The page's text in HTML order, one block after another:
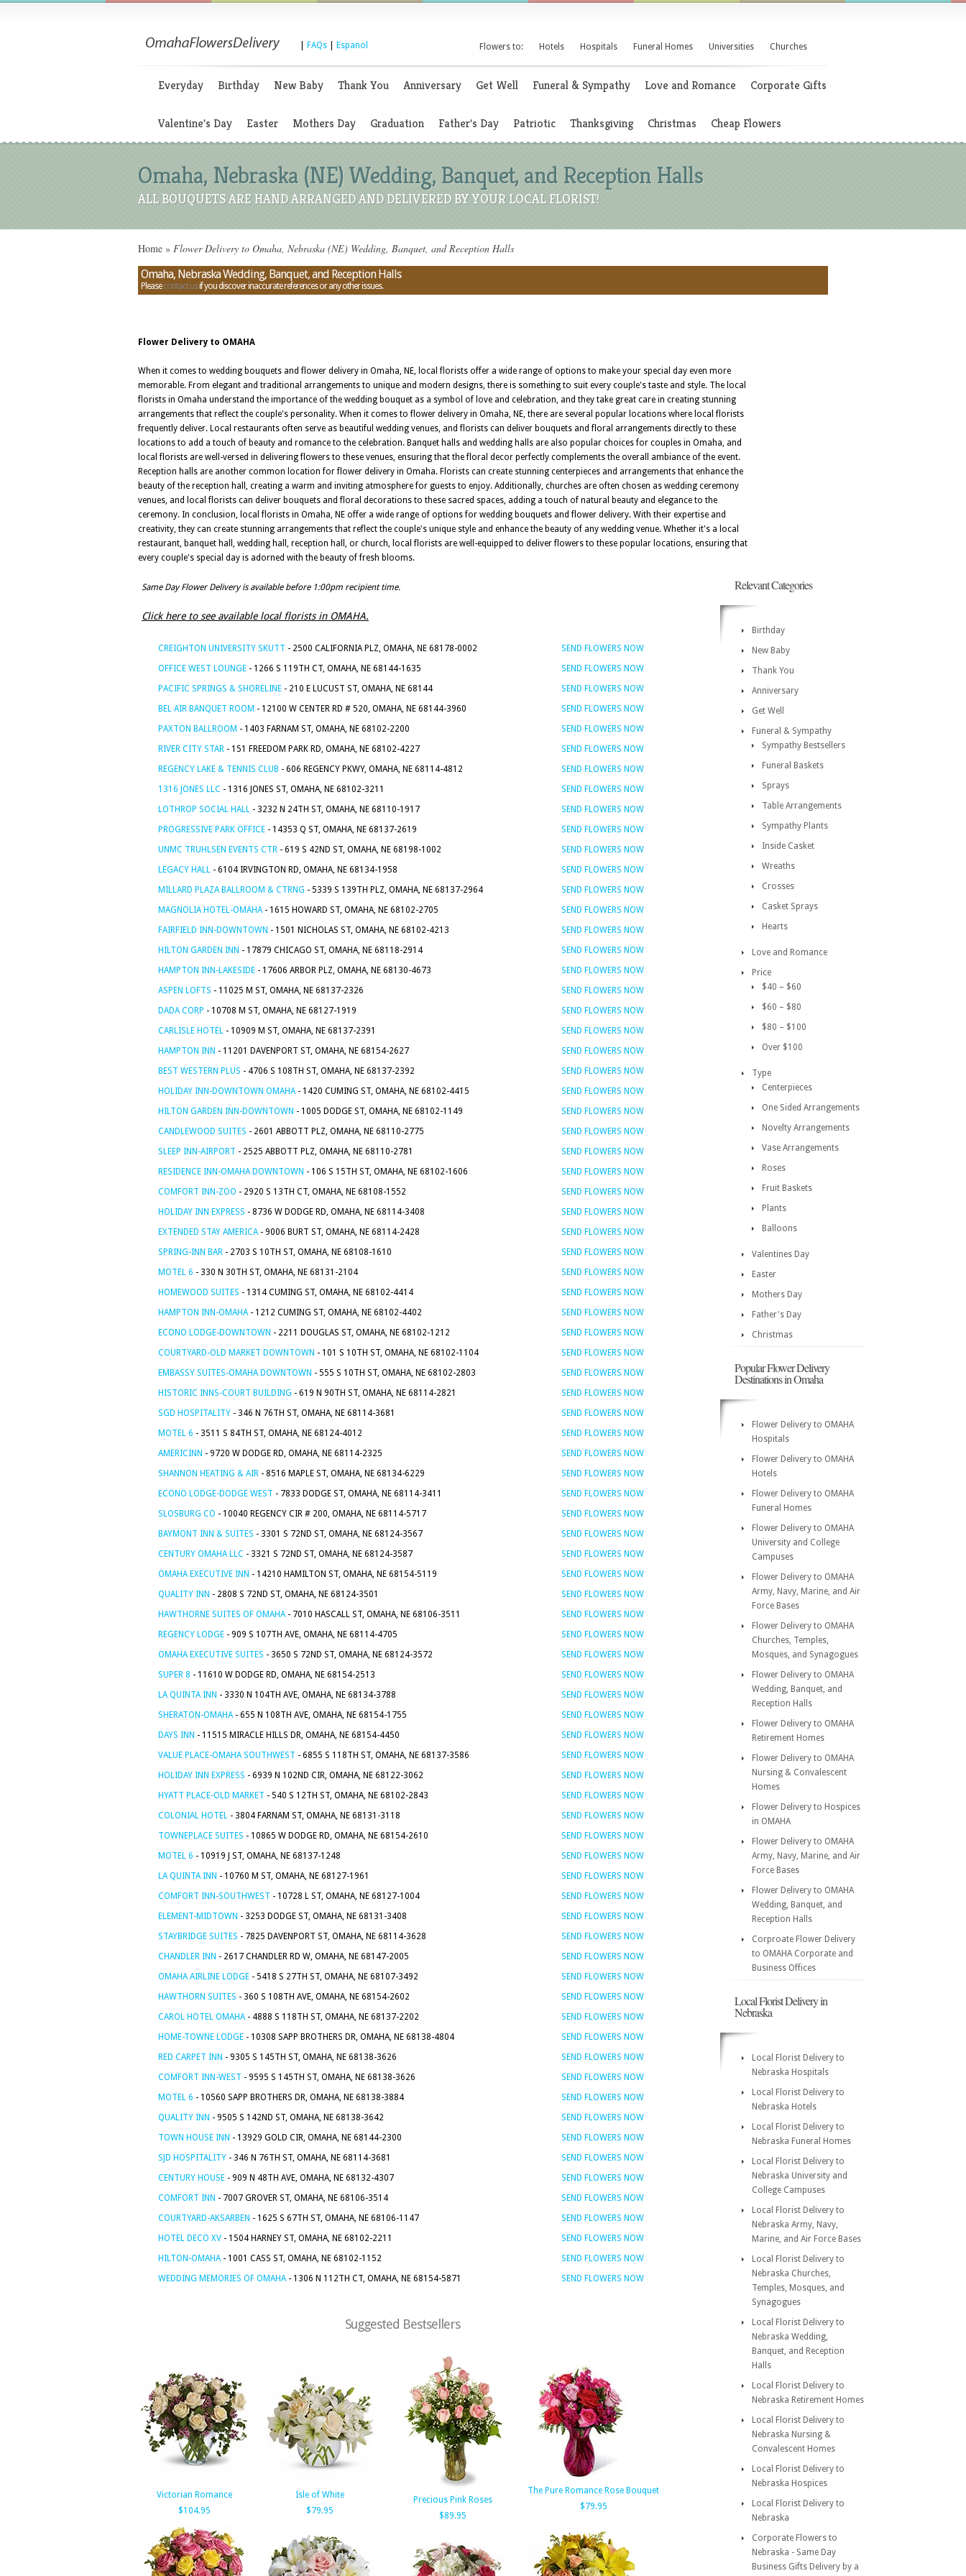
FAQs Espanol Flowers to: Hotels Hospitals Funeral Homes Universities Churches
Everyday Birthday New Baby Thank You Anniversary Get Well Funeral & Sympathy Love and Romance Corporate Gifts
Valentine's Day Easter Mothers Day Graduation Father's Day Patriotic Thanksgiving Christmas Cheap Flowers
Omaha, Nebraska (NE) Wedding, Banquet, and Reception Halls
ALL BOUQUETS ARE HAND ARRANGED AND DELIVERED BY YOUR LOCAL FLORIST!
Home » Flower Delivery to Omaha, Nebraska (NE) Wedding, Banquet, and Reception Halls
Omaha, Nebraska Wedding, Banquet, and Reception Halls
Pleasecontact usif you discover inaccurate references or any other issues.
Flower Delivery to OMAHA
When it comes to wedding bouquets and flower delivery in Omaha, NE, local florists offer a wide range of options to make your special day even more
memorable. From elegant and traditional arrangements to unique and modern designs, there is something to suit every couple's taste and style. The local
florists in Omaha understand the importance of the wedding bouquet as a symbol of love and celebration, and they take great care in creating stunning
arrangements that reflect the couple's personality. When it comes to flower delivery in Omaha, NE, there are several popular locations where local florists
frequently deliver. Local restaurants often serve as beautiful wedding venues, and florists can deliver bouquets and floral arrangements directly to these
locations to add a touch of beauty and romance to the celebration. Banquet halls and wedding halls are also popular choices for couples in Omaha, and
local florists are well-versed in delivering flowers to these venues, ensuring that the floral decor perfectly complements the overall ambiance of the event.
Reception halls are another common location for flower delivery in Omaha. Florists can create stunning centerpieces and arrangements that enhance the
beauty of the reception hall, creating a warm and inviting atmosphere for guests to enjoy. Additionally, churches are often chosen as wedding ceremony
venues, and local florists can deliver bouquets and floral decorations to these sacred spaces, adding a touch of natural beauty and elegance to the
ceremony. In conclusion, local florists in Omaha, NE offer a wide range of options for wedding bouquets and flower delivery. With their expertise and
creativity, they can create stunning arrangements that reflect the couple's unique style and enhance the beauty of any wedding venue. Whether it's a local
restaurant, banquet hall, wedding hall, reception hall, or church, local florists are well-equipped to deliver flowers to these popular locations, ensuring that
every couple's special day is adorned with the beauty of fresh blooms.
Same Day Flower Delivery is available before 1:00pm recipient time.
Click here to see available local florists in OMAHA.
CREIGHTON UNIVERSITY SKUTT - 2500 CALIFORNIA PLZ, OMAHA, NE 68178-0002
SEND FLOWERS NOW
OFFICE WEST LOUNGE - 1266 S 119TH CT, OMAHA, NE 68144-1635
SEND FLOWERS NOW
PACIFIC SPRINGS & SHORELINE - 210 E LUCUST ST, OMAHA, NE 68144
SEND FLOWERS NOW
BEL AIR BANQUET ROOM - 12100 W CENTER RD # 520, OMAHA, NE 68144-3960
SEND FLOWERS NOW
PAXTON BALLROOM - 1403 FARNAM ST, OMAHA, NE 68102-2200
SEND FLOWERS NOW
RIVER CITY STAR - 151 FREEDOM PARK RD, OMAHA, NE 68102-4227
SEND FLOWERS NOW
REGENCY LAKE & TENNIS CLUB - 606 REGENCY PKWY, OMAHA, NE 68114-4812
SEND FLOWERS NOW
1316 JONES LLC - 1316 JONES ST, OMAHA, NE 68102-3211
SEND FLOWERS NOW
LOTHROP SOCIAL HALL - 3232 N 24TH ST, OMAHA, NE 68110-1917
SEND FLOWERS NOW
PROGRESSIVE PARK OFFICE - 14353 Q ST, OMAHA, NE 68137-2619
SEND FLOWERS NOW
UNMC TRUHLSEN EVENTS CTR - 619 S 42ND ST, OMAHA, NE 68198-1002
SEND FLOWERS NOW
LEGACY HALL - 6104 IRVINGTON RD, OMAHA, NE 68134-1958
SEND FLOWERS NOW
MILLARD PLAZA BALLROOM & CTRNG - 5339 S 139TH PLZ, OMAHA, NE 68137-2964
SEND FLOWERS NOW
MAGNOLIA HOTEL-OMAHA- 1615 HOWARD ST, OMAHA, NE 68102-2705
SEND FLOWERS NOW
FAIRFIELD INN-DOWNTOWN - 1501 NICHOLAS ST, OMAHA, NE 68102-4213
SEND FLOWERS NOW
HILTON GARDEN INN - 17879 CHICAGO ST, OMAHA, NE 68118-2914
SEND FLOWERS NOW
HAMPTON INN-LAKESIDE - 17606 ARBOR PLZ, OMAHA, NE 68130-4673
SEND FLOWERS NOW
ASPEN LOFTS - 11025 M ST, OMAHA, NE 68137-2326
SEND FLOWERS NOW
DADA CORP - 10708 M ST, OMAHA, NE 68127-1919
SEND FLOWERS NOW
CARLISLE HOTEL - 10909 M ST, OMAHA, NE 68137-2391
SEND FLOWERS NOW
HAMPTON INN - 11201 DAVENPORT ST, OMAHA, NE 68154-2627
SEND FLOWERS NOW
BEST WESTERN PLUS - 4706 S 108TH ST, OMAHA, NE 68137-2392
SEND FLOWERS NOW
HOLIDAY INN-DOWNTOWN OMAHA- 1420 CUMING ST, OMAHA, NE 68102-4415
SEND FLOWERS NOW
HILTON GARDEN INN-DOWNTOWN - 1005 DODGE ST, OMAHA, NE 68102-1149
SEND FLOWERS NOW
CANDLEWOOD SUITES - 2601 ABBOTT PLZ, OMAHA, NE 68110-2775
SEND FLOWERS NOW
SLEEP INN-AIRPORT - 2525 ABBOTT PLZ, OMAHA, NE 68110-2781
SEND FLOWERS NOW
RESIDENCE INN-OMAHA DOWNTOWN - 106 S 15TH ST, OMAHA, NE 68102-1606
SEND FLOWERS NOW
COMFORT INN-ZOO - 2920 S 13TH CT, OMAHA, NE 68108-1552
SEND FLOWERS NOW
HOLIDAY INN EXPRESS - 8736 W DODGE RD, OMAHA, NE 68114-3408
SEND FLOWERS NOW
EXTENDED STAY AMERICA- 9006 BURT ST, OMAHA, NE 68114-2428
SEND FLOWERS NOW
SPRING-INN BAR - 2703 S 10TH ST, OMAHA, NE 68108-1610
SEND FLOWERS NOW
MOTEL 6 - 330 N 30TH ST, OMAHA, NE 68131-2104
SEND FLOWERS NOW
HOMEWOOD SUITES - 1314 CUMING ST, OMAHA, NE 68102-4414
SEND FLOWERS NOW
HAMPTON INN-OMAHA- 1212 CUMING ST, OMAHA, NE 68102-4402
SEND FLOWERS NOW
ECONO LODGE-DOWNTOWN - 2211 DOUGLAS ST, OMAHA, NE 68102-1212
SEND FLOWERS NOW
COURTYARD-OLD MARKET DOWNTOWN - 101 S 10TH ST, OMAHA, NE 68102-1104
SEND FLOWERS NOW
EMBASSY SUITES-OMAHA DOWNTOWN - 555 S 10TH ST, OMAHA, NE 68102-2803
SEND FLOWERS NOW
HISTORIC INNS-COURT BUILDING - 619 N 90TH ST, OMAHA, NE 68114-2821
SEND FLOWERS NOW
SGD HOSPITALITY - 346 N 76TH ST, OMAHA, NE 68114-3681
SEND FLOWERS NOW
MOTEL 6 - 3511 S 84TH ST, OMAHA, NE 68124-4012
SEND FLOWERS NOW
AMERICINN - 9720 W DODGE RD, OMAHA, NE 68114-2325
SEND FLOWERS NOW
SHANNON HEATING & AIR - 8516 MAPLE ST, OMAHA, NE 68134-6229
SEND FLOWERS NOW
ECONO LODGE-DODGE WEST - 7833 DODGE ST, OMAHA, NE 68114-3411
SEND FLOWERS NOW
SLOSBURG CO - 10040 REGENCY CIR # 200, OMAHA, NE 68114-5717
SEND FLOWERS NOW
BAYMONT INN & SUITES - 3301 S 72ND ST, OMAHA, NE 68124-3567
SEND FLOWERS NOW
CENTURY OMAHA LLC - 3321 S 72ND ST, OMAHA, NE 68124-3587
SEND FLOWERS NOW
OMAHA EXECUTIVE INN - 14210 HAMILTON ST, OMAHA, NE 68154-5119
SEND FLOWERS NOW
QUALITY INN - 2808 S 72ND ST, OMAHA, NE 68124-3501
SEND FLOWERS NOW
HAWTHORNE SUITES OF OMAHA- 7010 HASCALL ST, OMAHA, NE 68106-3511
SEND FLOWERS NOW
REGENCY LODGE - 909 S 107TH AVE, OMAHA, NE 68114-4705
SEND FLOWERS NOW
OMAHA EXECUTIVE SUITES - 3650 S 72ND ST, OMAHA, NE 68124-3572
SEND FLOWERS NOW
SUPER 8 - 11610 W DODGE RD, OMAHA, NE 68154-2513
SEND FLOWERS NOW
LA QUINTA INN - 3330 N 104TH AVE, OMAHA, NE 68134-3788
SEND FLOWERS NOW
SHERATON-OMAHA- 655 N 108TH AVE, OMAHA, NE 68154-1755
SEND FLOWERS NOW
DAYS INN - 11515 MIRACLE HILLS DR, OMAHA, NE 68154-4450
SEND FLOWERS NOW
VALUE PLACE-OMAHA SOUTHWEST - 6855 S 118TH ST, OMAHA, NE 68137-3586
SEND FLOWERS NOW
HOLIDAY INN EXPRESS - 6939 N 102ND CIR, OMAHA, NE 68122-3062
SEND FLOWERS NOW
HYATT PLACE-OLD MARKET - 540 S 12TH ST, OMAHA, NE 68102-2843
SEND FLOWERS NOW
COLONIAL HOTEL - 3804 FARNAM ST, OMAHA, NE 68131-3118
SEND FLOWERS NOW
TOWNEPLACE SUITES - 10865 W DODGE RD, OMAHA, NE 68154-2610
SEND FLOWERS NOW
MOTEL 6 - 10919 J ST, OMAHA, NE 68137-1248
SEND FLOWERS NOW
LA QUINTA INN - 10760 M ST, OMAHA, NE 68127-1961
SEND FLOWERS NOW
COMFORT INN-SOUTHWEST - 10728 L ST, OMAHA, NE 68127-1004
SEND FLOWERS NOW
ELEMENT-MIDTOWN - 3253 DODGE ST, OMAHA, NE 68131-3408
SEND FLOWERS NOW
STAYBRIDGE SUITES - 7825 DAVENPORT ST, OMAHA, NE 68114-3628
SEND FLOWERS NOW
CHANDLER INN - 2617 CHANDLER RD W, OMAHA, NE 68147-2005
SEND FLOWERS NOW
OMAHA AIRLINE LODGE - 5418 S 27TH ST, OMAHA, NE 68107-3492
SEND FLOWERS NOW
HAWTHORN SUITES - 360 S 108TH AVE, OMAHA, NE 68154-2602
SEND FLOWERS NOW
CAROL HOTEL OMAHA- 4888 S 118TH ST, OMAHA, NE 68137-2202
SEND FLOWERS NOW
HOME-TOWNE LODGE - 10308 SAPP BROTHERS DR, OMAHA, NE 68138-4804
SEND FLOWERS NOW
RED CARPET INN - 9305 S 145TH ST, OMAHA, NE 68138-3626
SEND FLOWERS NOW
COMFORT INN-WEST - 9595 S 145TH ST, OMAHA, NE 68138-3626
SEND FLOWERS NOW
MOTEL 6 - 10560 SAPP BROTHERS DR, OMAHA, NE 68138-3884
SEND FLOWERS NOW
QUALITY INN - 9505 S 142ND ST, OMAHA, NE 68138-3642
SEND FLOWERS NOW
TOWN HOUSE INN - 13929 GOLD CIR, OMAHA, NE 68144-2300
SEND FLOWERS NOW
SJD HOSPITALITY - 346 N 76TH ST, OMAHA, NE 68114-3681
SEND FLOWERS NOW
CENTURY HOUSE - 909 N 48TH AVE, OMAHA, NE 68132-4307
SEND FLOWERS NOW
COMFORT INN - 7007 GROVER ST, OMAHA, NE 68106-3514
SEND FLOWERS NOW
COURTYARD-AKSARBEN - 1625 S 67TH ST, OMAHA, NE 68106-1147
SEND FLOWERS NOW
HOTEL DECO XV - 1504 HARNEY ST, OMAHA, NE 68102-2211
SEND FLOWERS NOW
HILTON-OMAHA- 1001 CASS ST, OMAHA, NE 68102-1152
SEND FLOWERS NOW
WEDDING MEMORIES OF OMAHA- 1306 N 112TH CT, OMAHA, NE 68154-5871 SEND FLOWERS NOW
Suggested Bestsellers
Victorian Romance
$104.95
Isle of White
$79.95
Precious Pink Roses
$89.95
The Pure Romance Rose Bouquet
$79.95
Relevant Categories
Birthday
New Baby
Thank You
Anniversary
Get Well
Funeral & Sympathy
Sympathy Bestsellers
Funeral Baskets
Sprays
Table Arrangements
Sympathy Plants
Inside Casket
Wreaths
Crosses
Casket Sprays
Hearts
Love and Romance
Price
$40 – $60
$60 – $80
$80 – $100
Over $100
Type
Centerpieces
One Sided Arrangements
Novelty Arrangements
Vase Arrangements
Roses
Fruit Baskets
Plants
Balloons
Valentines Day
Easter
Mothers Day
Father's Day
Christmas
Popular Flower Delivery
Destinations in Omaha
Flower Delivery to OMAHA
Hospitals
Flower Delivery to OMAHA
Hotels
Flower Delivery to OMAHA
Funeral Homes
Flower Delivery to OMAHA
University and College
Campuses
Flower Delivery to OMAHA
Army, Navy, Marine, and Air
Force Bases
Flower Delivery to OMAHA
Churches, Temples,
Mosques, and Synagogues
Flower Delivery to OMAHA
Wedding, Banquet, and
Reception Halls
Flower Delivery to OMAHA
Retirement Homes
Flower Delivery to OMAHA
Nursing & Convalescent
Homes
Flower Delivery to Hospices
in OMAHA
Flower Delivery to OMAHA
Army, Navy, Marine, and Air
Force Bases
Flower Delivery to OMAHA
Wedding, Banquet, and
Reception Halls
Corproate Flower Delivery
to OMAHA Corporate and
Business Offices
Local Florist Delivery in
Nebraska
Local Florist Delivery to
Nebraska Hospitals
Local Florist Delivery to
Nebraska Hotels
Local Florist Delivery to
Nebraska Funeral Homes
Local Florist Delivery to
Nebraska University and
College Campuses
Local Florist Delivery to
Nebraska Army, Navy,
Marine, and Air Force Bases
Local Florist Delivery to
Nebraska Churches,
Temples, Mosques, and
Synagogues
Local Florist Delivery to
Nebraska Wedding,
Banquet, and Reception
Halls
Local Florist Delivery to
Nebraska Retirement Homes
Local Florist Delivery to
Nebraska Nursing &
Convalescent Homes
Local Florist Delivery to
Nebraska Hospices
Local Florist Delivery to
Nebraska
Corporate Flowers to
Nebraska - Same Day
Business Gifts Delivery by a